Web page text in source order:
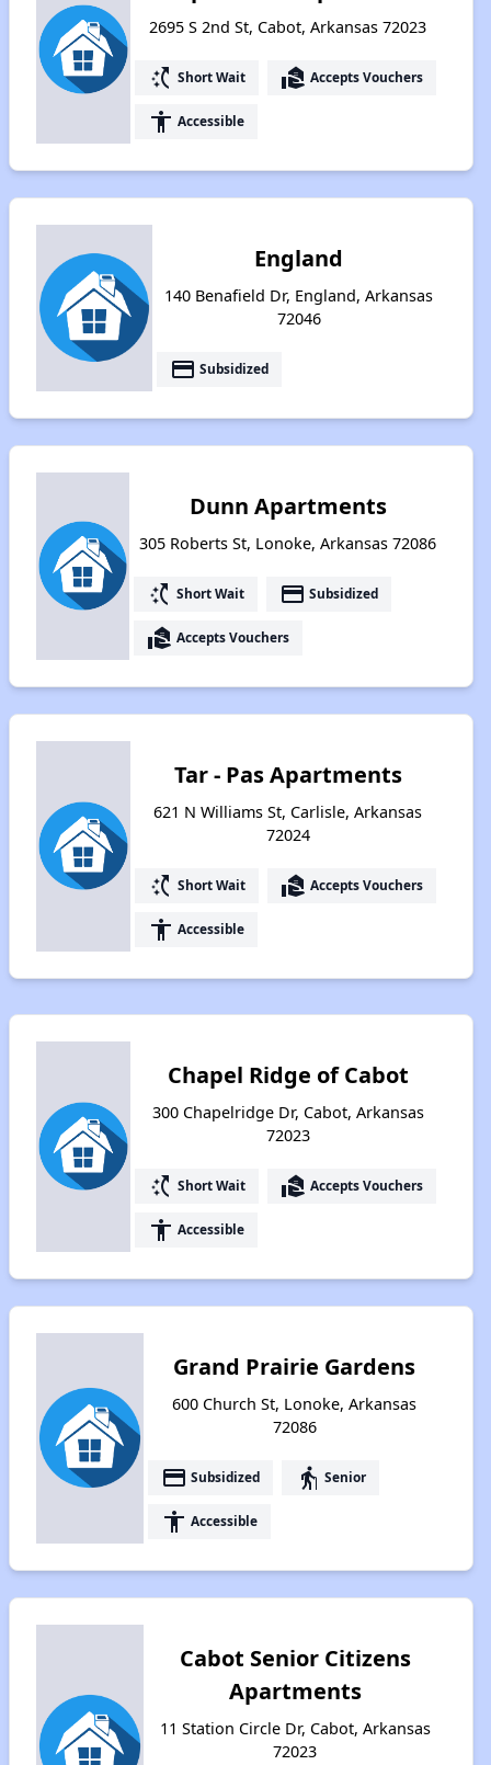
2695 S 2nd St, Cabot, Arkansas 72023
switch_access_shortcut Short Wait real_estate_agent Accepts Vouchers
accessibility Accessible
England
140 Benafield Dr, England, Arkansas
72046
payment Subsidized
Dunn Apartments
305 Roberts St, Lonoke, Arkansas 72086
switch_access_shortcut Short Wait payment Subsidized
real_estate_agent Accepts Vouchers
Tar - Pas Apartments
621 N Williams St, Carlisle, Arkansas
72024
switch_access_shortcut Short Wait real_estate_agent Accepts Vouchers
accessibility Accessible
Chapel Ridge of Cabot
300 Chapelridge Dr, Cabot, Arkansas
72023
switch_access_shortcut Short Wait real_estate_agent Accepts Vouchers
accessibility Accessible
Grand Prairie Gardens
600 Church St, Lonoke, Arkansas
72086
payment Subsidized elderly Senior
accessibility Accessible
Cabot Senior Citizens
Apartments
11 Station Circle Dr, Cabot, Arkansas
72023